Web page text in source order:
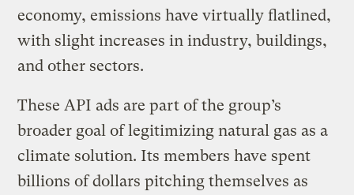
economy, emissions have virtually flatlined,
with slight increases in industry, buildings,
and other sectors.
These API ads are part of the group’s
broader goal of legitimizing natural gas as a
climate solution. Its members have spent
billions of dollars pitching themselves as